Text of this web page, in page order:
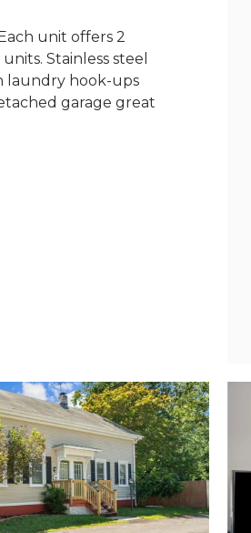
unit offers 2
Stainless steel
laundry hook-ups
garage great